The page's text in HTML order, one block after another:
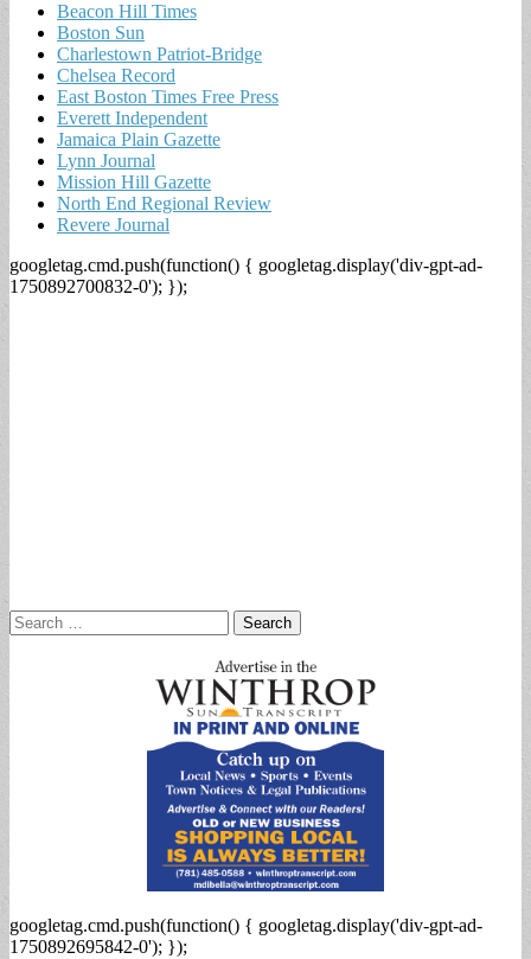
Beacon Hill Times
Boston Sun
Charlestown Patriot-Bridge
Chelsea Record
East Boston Times Free Press
Everett Independent
Jamaica Plain Gazette
Lynn Journal
Mission Hill Gazette
North End Regional Review
Revere Journal
googletag.cmd.push(function() { googletag.display('div-gpt-ad-
1750892700832-0'); });
Search
for:
googletag.cmd.push(function() { googletag.display('div-gpt-ad-
1750892695842-0'); });